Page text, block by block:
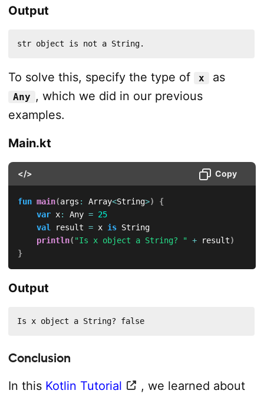
Output
str object is not a String.
To solve this, specify the type of x as
Any , which we did in our previous
examples.
Main.kt
</> Copy
fun main(args : Array<String>)
{
var x: Any = 25
val
result = x is String
println( "Is x object a String? " + result)
}
Output
Is x object a String? false
Conclusion
In this Kotlin Tutorial
, we learned about